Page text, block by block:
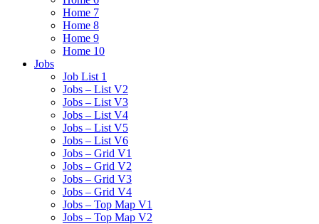
Home 7
Home 8
Home 9
Home 10
Jobs
Job List 1
Jobs – List V2
Jobs – List V3
Jobs – List V4
Jobs – List V5
Jobs – List V6
Jobs – Grid V1
Jobs – Grid V2
Jobs – Grid V3
Jobs – Grid V4
Jobs – Top Map V1
Jobs – Top Map V2